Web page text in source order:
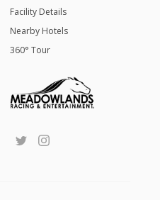
Facility Details
Nearby Hotels
360° Tour